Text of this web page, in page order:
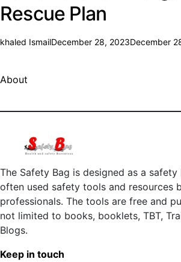
Rescue Plan
khaled IsmailDecember 28, 2023December
About
The Safety Bag is designed as a
often used safety tools and resources
professionals. The tools are free and
not limited to books, booklets, TBT,
Blogs.
Keep in touch